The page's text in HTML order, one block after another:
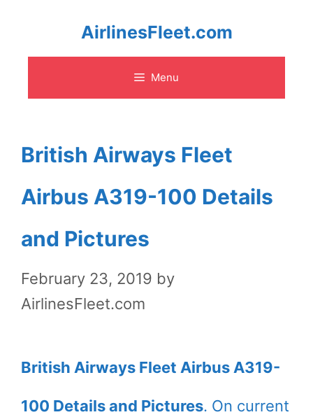
content
AirlinesFleet.com
Menu
British Airways Fleet
Airbus A319-100 Details
and Pictures
February 23, 2019 by
AirlinesFleet.com
British Airways Fleet Airbus A319-
100 Details and Pictures. On current